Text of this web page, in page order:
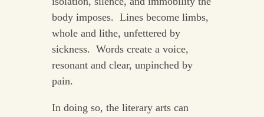
body imposes. Lines become limbs,
whole and lithe, unfettered by
sickness. Words create a voice,
resonant and clear, unpinched by
pain.
In doing so, the literary arts can